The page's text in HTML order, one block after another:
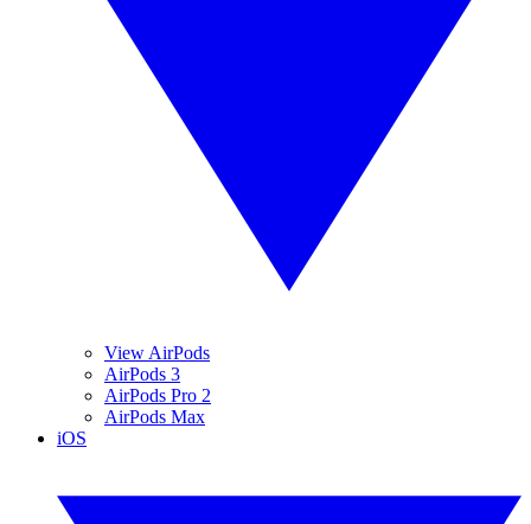
View AirPods
AirPods 3
AirPods Pro 2
AirPods Max
iOS